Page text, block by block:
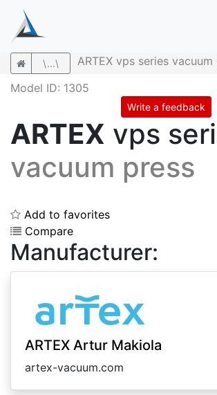
\...\
ARTEX vps series vacuum
Model ID: 1305
Write a feedback
ARTEX vps
vacuum press
Add to favorites
Compare
Manufacturer:
ARTEX Artur Makiola
artex-vacuum.com